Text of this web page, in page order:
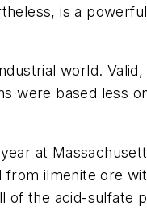
is a
world.
were based less
at
ilmenite ore
of the acid-sulfate